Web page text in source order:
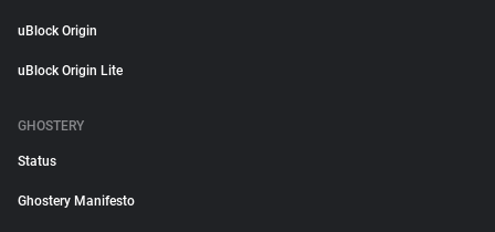
uBlock Origin
uBlock Origin Lite
GHOSTERY
Status
Ghostery Manifesto